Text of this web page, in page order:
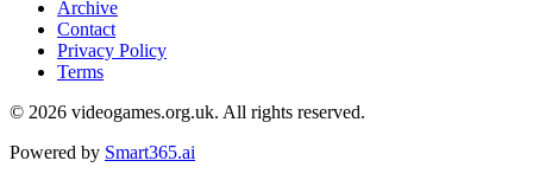
Archive
Contact
Privacy Policy
Terms
© 2026 videogames.org.uk. All rights reserved.
Powered by Smart365.ai